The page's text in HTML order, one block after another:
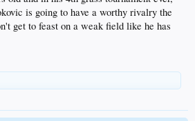
is going to have a worthy rivalry the
get to feast on a weak field like he has